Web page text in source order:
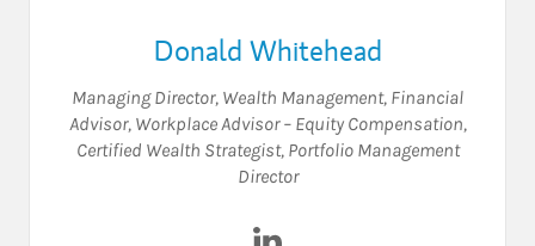
Donald Whitehead
Managing Director, Wealth Management, Financial
Advisor, Workplace Advisor – Equity Compensation,
Certified Wealth Strategist, Portfolio Management
Director